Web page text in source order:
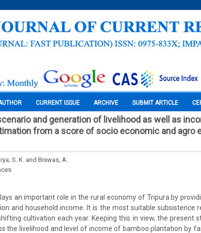
CURRENT ISSUE ARCHIVE SUBMIT ARTICLE
and generation of livelihood as well as
from a score of socio economic and agro
S. K. and Biswas, A.
an important role in the rural economy of Tripura by
and household income. It is the most suitable subsistence
cultivation each year. Keeping this in view, the present
the livelihood and level of income of bamboo plantation by